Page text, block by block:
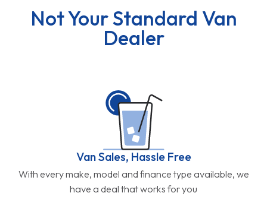
Not Your Standard Van
Dealer
Van Sales, Hassle Free
With every make, model and finance type available, we
have a deal that works for you